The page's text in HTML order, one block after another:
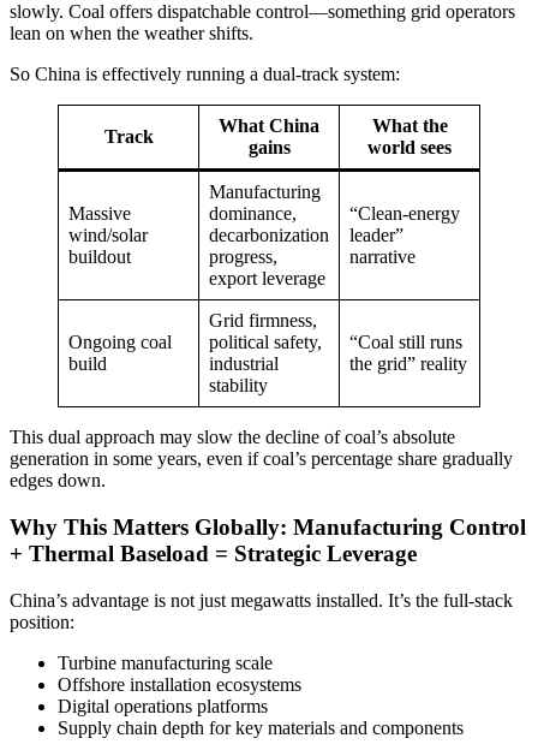
slowly. Coal offers dispatchable control—something grid operators
lean on when the weather shifts.
So China is effectively running a dual-track system:
Track
What China
gains
What the
world sees
Massive
wind/solar
buildout
Manufacturing
dominance,
decarbonization
progress,
export leverage
“Clean-energy
leader”
narrative
Ongoing coal
build
Grid firmness,
political safety,
industrial
stability
“Coal still runs
the grid” reality
This dual approach may slow the decline of coal’s absolute
generation in some years, even if coal’s percentage share gradually
edges down.
Why This Matters Globally: Manufacturing Control
+ Thermal Baseload = Strategic Leverage
China’s advantage is not just megawatts installed. It’s the full-stack
position:
Turbine manufacturing scale
Offshore installation ecosystems
Digital operations platforms
Supply chain depth for key materials and components